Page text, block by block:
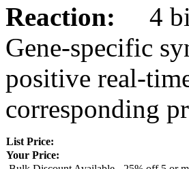
Reaction:
4
Gene-specific
positive real-
corresponding
List Price:
Your Price: